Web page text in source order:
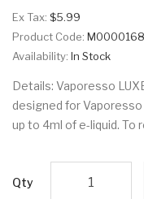
Ex Tax: $5.99
Product Code:
Availability: In Stock
Details: Vaporesso
designed for Vaporesso
up to 4ml of e-liquid. To
Qty